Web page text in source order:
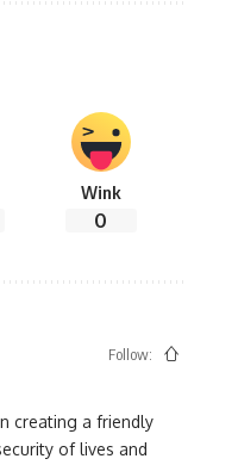
Wink
0
Follow:
creating a friendly
of lives and